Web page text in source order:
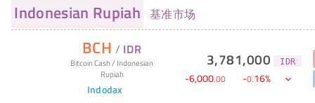
Indonesian Rupiah 基准市场
BCH / IDR
Bitcoin Cash/ Indonesian
Rupiah
Indodax
3,781,000 IDR
-6,000.00 -0.16%